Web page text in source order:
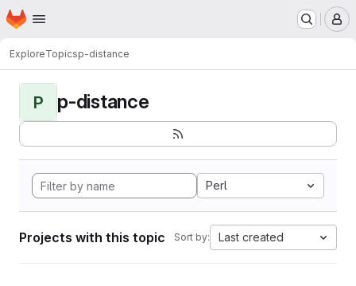
Skip to main content
Homepage
ExploreTopicsp-distance
P p-distance
Perl
Projects with this topic Sort by: Last created